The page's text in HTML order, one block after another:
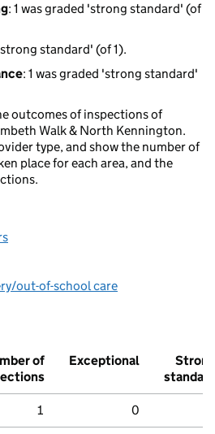
: 1 was graded 'strong standard' (of
standard' (of 1).
: 1 was graded 'strong standard'
outcomes of inspections of
Walk & North Kennington.
type, and show the number of
place for each area, and the
out-of-school care
of
Exceptional
Strong
standard
1 0